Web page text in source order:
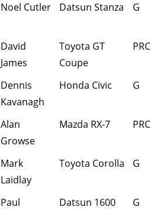
Noel Cutler Datsun Stanza G
David
James
Toyota GT
Coupe
PRC
Dennis
Kavanagh
Honda Civic G
Alan
Growse
Mazda RX-7 PRC
Mark
Laidlay
Toyota Corolla G
Paul
Datsun 1600 G